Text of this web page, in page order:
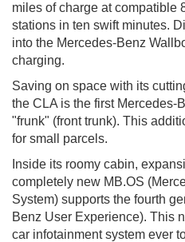
miles of charge at compatible
stations in ten swift minutes.
into the Mercedes-Benz
charging.
Saving on space with its
the CLA is the first Mercedes-
"frunk" (front trunk). This
for small parcels.
Inside its roomy cabin,
completely new MB.OS
System) supports the fourth
Benz User Experience). This
car infotainment system ever